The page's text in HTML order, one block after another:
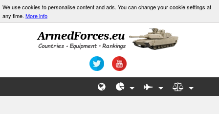
We use cookies to personalise content and ads. You can change your cookie settings at
any time. More info